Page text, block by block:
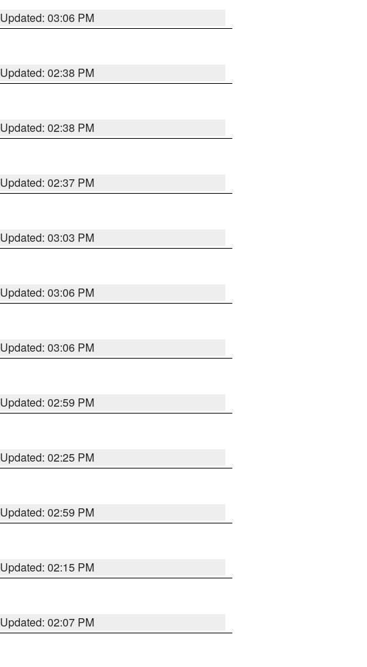
Updated: 03:06 PM
Updated: 02:38 PM
Updated: 02:38 PM
Updated: 02:37 PM
Updated: 03:03 PM
Updated: 03:06 PM
Updated: 03:06 PM
Updated: 02:59 PM
Updated: 02:25 PM
Updated: 02:59 PM
Updated: 02:15 PM
Updated: 02:07 PM